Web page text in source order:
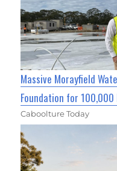
Massive Morayfield
Foundation for 100,000
Caboolture Today